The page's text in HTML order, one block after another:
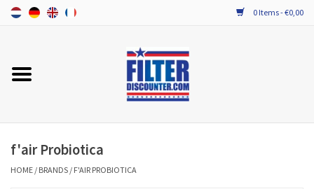
0 Items - €0,00
Home
PROBIOTIC MAINTENANCE
f'air Probiotica
HOME / BRANDS / F'AIR PROBIOTICA